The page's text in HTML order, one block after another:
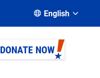
English
DONATE NOW